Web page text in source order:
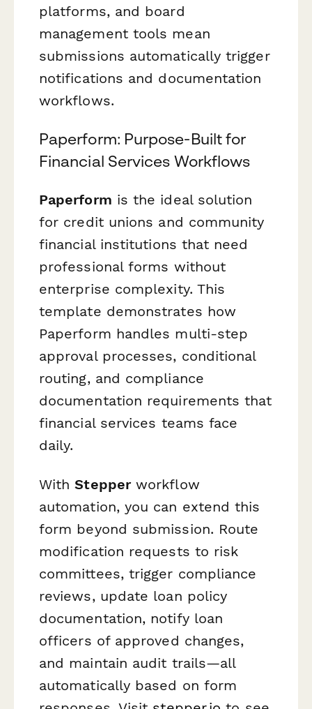
platforms, and board
management tools mean
submissions automatically trigger
notifications and documentation
workflows.
Paperform: Purpose-Built for
Financial Services Workflows
Paperform is the ideal solution
for credit unions and community
financial institutions that need
professional forms without
enterprise complexity. This
template demonstrates how
Paperform handles multi-step
approval processes, conditional
routing, and compliance
documentation requirements that
financial services teams face
daily.
WithStepperworkflow
automation, you can extend this
form beyond submission. Route
modification requests to risk
committees, trigger compliance
reviews, update loan policy
documentation, notify loan
officers of approved changes,
and maintain audit trails—all
automatically based on form